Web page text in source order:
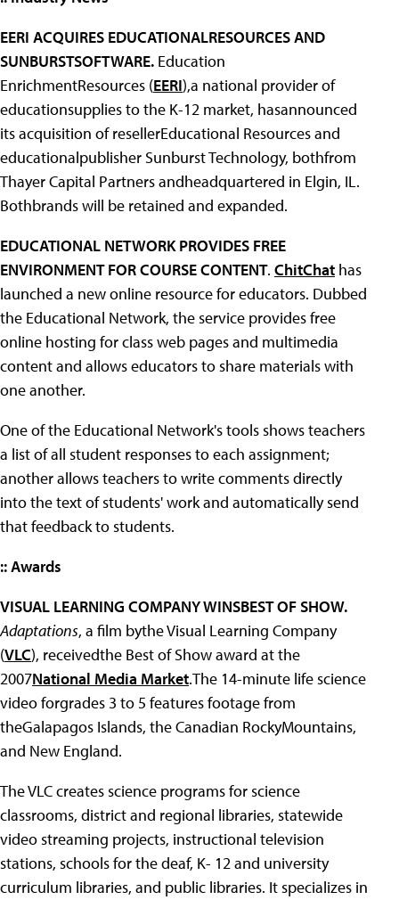
EERI ACQUIRES EDUCATIONALRESOURCES AND
SUNBURSTSOFTWARE. Education
EnrichmentResources (EERI),a national provider of
educationsupplies to the K-12 market, hasannounced
its acquisition of resellerEducational Resources and
educationalpublisher Sunburst Technology, bothfrom
Thayer Capital Partners andheadquartered in Elgin, IL.
Bothbrands will be retained and expanded.
EDUCATIONAL NETWORK PROVIDES FREE
ENVIRONMENT FOR COURSE CONTENT. ChitChat has
launched a new online resource for educators. Dubbed
the Educational Network, the service provides free
online hosting for class web pages and multimedia
content and allows educators to share materials with
one another.
One of the Educational Network's tools shows teachers
a list of all student responses to each assignment;
another allows teachers to write comments directly
into the text of students' work and automatically send
that feedback to students.
:: Awards
VISUAL LEARNING COMPANY WINSBEST OF SHOW.
Adaptations, a film bythe Visual Learning Company
(VLC), receivedthe Best of Show award at the
2007National Media Market.The 14-minute life science
video forgrades 3 to 5 features footage from
theGalapagos Islands, the Canadian RockyMountains,
and New England.
The VLC creates science programs for science
classrooms, district and regional libraries, statewide
video streaming projects, instructional television
stations, schools for the deaf, K- 12 and university
curriculum libraries, and public libraries. It specializes in